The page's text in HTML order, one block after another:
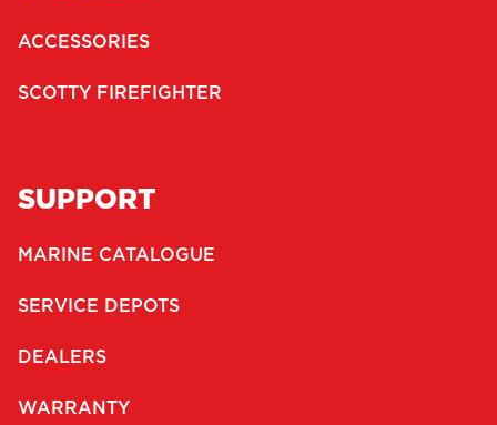
ACCESSORIES
SCOTTY FIREFIGHTER
SUPPORT
MARINE CATALOGUE
SERVICE DEPOTS
DEALERS
WARRANTY